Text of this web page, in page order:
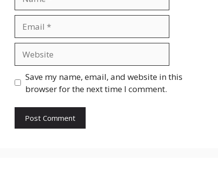
Save my name, email, and website in this
browser for the next time I comment.